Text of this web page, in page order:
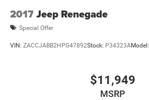
2017Jeep Renegade
Special Offer
VIN: ZACCJABB2HPG47892Stock: P34323AModel:
$11,949
MSRP